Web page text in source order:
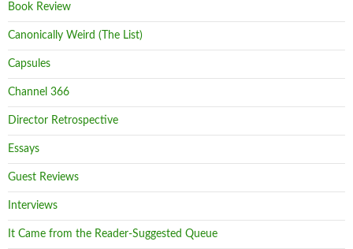
Book Review
Canonically Weird (The List)
Capsules
Channel 366
Director Retrospective
Essays
Guest Reviews
Interviews
It Came from the Reader-Suggested Queue